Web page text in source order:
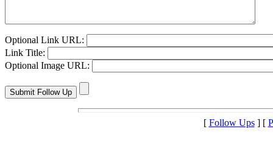
Optional Link URL:
Link Title:
Optional Image URL:
[ Follow Ups] [